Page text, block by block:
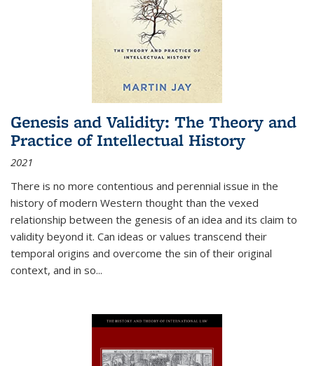
Genesis and Validity: The Theory and
Practice of Intellectual History
2021
There is no more contentious and perennial issue in the
history of modern Western thought than the vexed
relationship between the genesis of an idea and its claim to
validity beyond it. Can ideas or values transcend their
temporal origins and overcome the sin of their original
context, and in so...